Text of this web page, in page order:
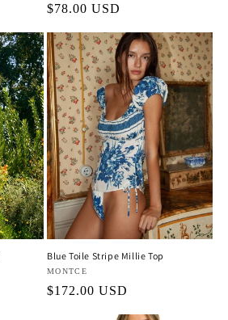
Regular
$78.00 USD
Blue Toile Stripe Millie Top
Vendor:
MONTCE
Regular
$172.00 USD